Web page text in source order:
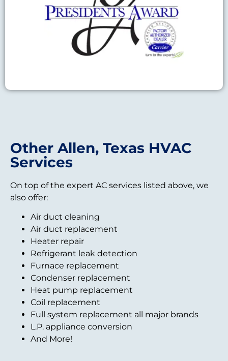
Other Allen, Texas HVAC
Services
On top of the expert AC services listed above, we
also offer:
Air duct cleaning
Air duct replacement
Heater repair
Refrigerant leak detection
Furnace replacement
Condenser replacement
Heat pump replacement
Coil replacement
Full system replacement all major brands
L.P. appliance conversion
And More!